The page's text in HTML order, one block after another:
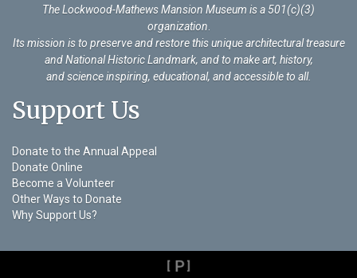
The Lockwood-Mathews Mansion Museum is a 501(c)(3)
organization.
Its mission is to preserve and restore this unique architectural treasure
and National Historic Landmark, and to make art, history,
and science inspiring, educational, and accessible to all.
Support Us
Donate to the Annual Appeal
Donate Online
Become a Volunteer
Other Ways to Donate
Why Support Us?